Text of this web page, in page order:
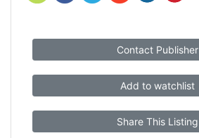
Contact Publisher
Add to watchlist
Share This Listing